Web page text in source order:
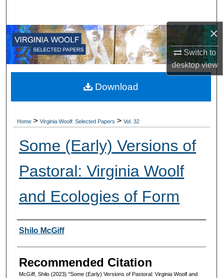
×
Switch to
desktopview
Browse All Collections
My Account
About
Home > Virginia Woolf: Selected Papers > Vol. 32
Some (Early) Versions of
Pastoral: Virginia Woolf
and Ecologies of Form
Authors
Shilo McGiff
Recommended Citation
McGiff, Shilo (2023) "Some (Early) Versions of Pastoral: Virginia Woolf and
Download